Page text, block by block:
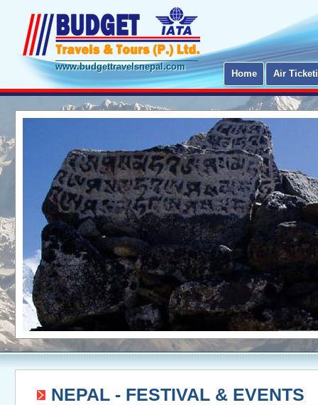
www.budgettravelsnepal.com
Home Air
NEPAL - FESTIVAL & EVENTS